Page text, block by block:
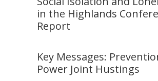
in the Highlands
Report
Key Messages:
Power Joint Hustings